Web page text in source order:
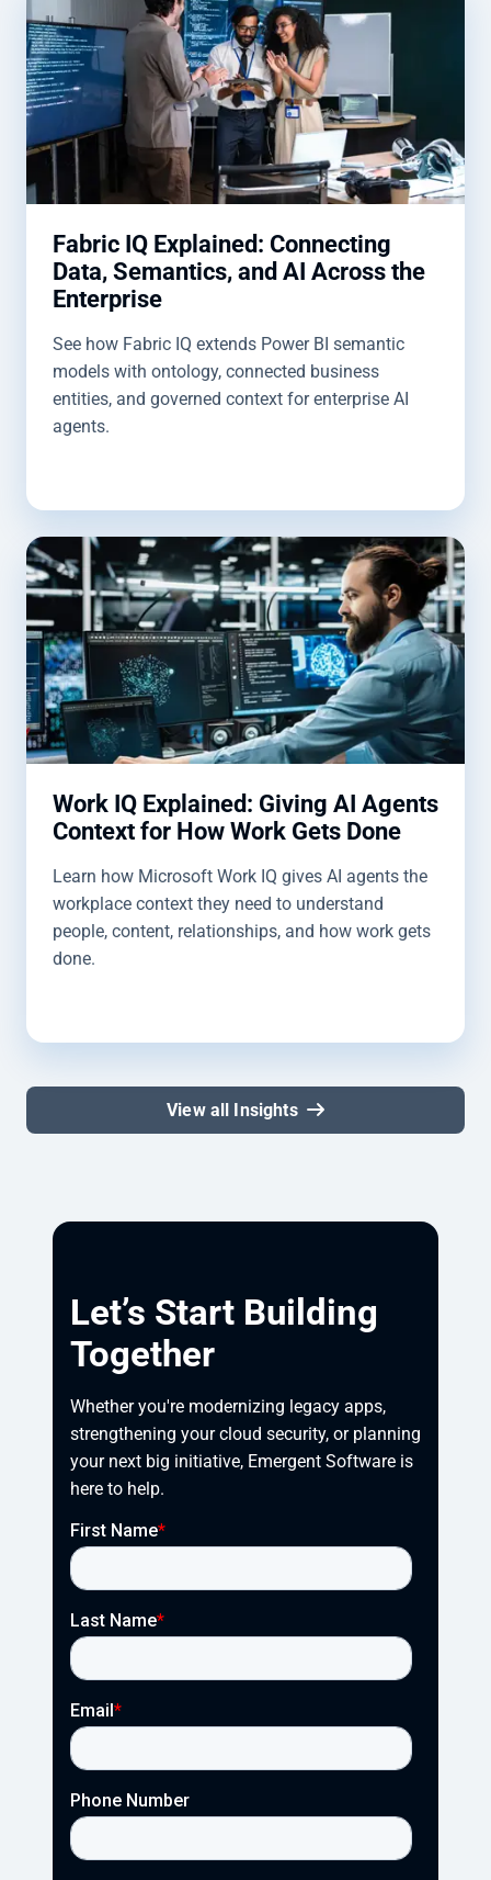
Fabric IQ Explained: Connecting
Data, Semantics, and AI Across the
Enterprise
See how Fabric IQ extends Power BI semantic
models with ontology, connected business
entities, and governed context for enterprise AI
agents.
Work IQ Explained: Giving AI Agents
Context for How Work Gets Done
Learn how Microsoft Work IQ gives AI agents the
workplace context they need to understand
people, content, relationships, and how work gets
done.
View all Insights
Let’s Start Building
Together
Whether you're modernizing legacy apps,
strengthening your cloud security, or planning
your next big initiative, Emergent Software is
here to help.